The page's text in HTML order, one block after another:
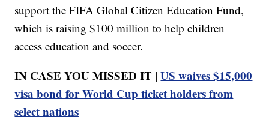
support the FIFA Global Citizen Education Fund,
which is raising $100 million to help children
access education and soccer.
IN CASE YOU MISSED IT |US waives $15,000
visa bond for World Cup ticket holders from
select nations